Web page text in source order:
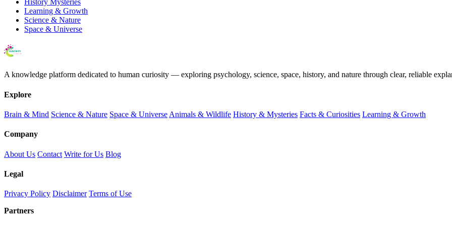
History Mysteries
Learning & Growth
Science & Nature
Space & Universe
A knowledge platform dedicated to human curiosity — exploring psychology, science, space, history, and nature through clear, reliable
Explore
Brain & Mind Science & Nature Space & Universe Animals & Wildlife History & Mysteries Facts & Curiosities Learning & Growth
Company
About Us Contact Write for Us Blog
Legal
Privacy Policy Disclaimer Terms of Use
Partners